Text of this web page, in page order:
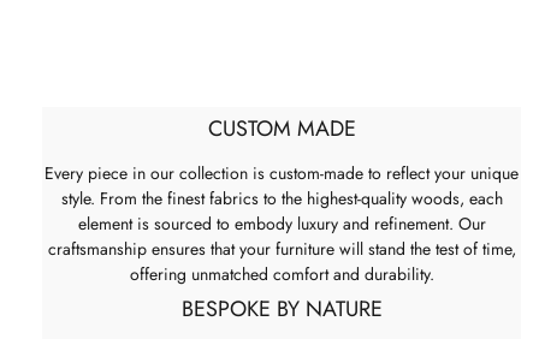
CUSTOM MADE
Every piece in our collection is custom-made to reflect your unique
style. From the finest fabrics to the highest-quality woods, each
element is sourced to embody luxury and refinement. Our
craftsmanship ensures that your furniture will stand the test of time,
offering unmatched comfort and durability.
BESPOKE BY NATURE